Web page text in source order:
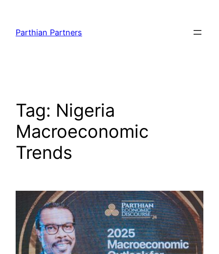
Parthian Partners
Tag: Nigeria
Macroeconomic
Trends